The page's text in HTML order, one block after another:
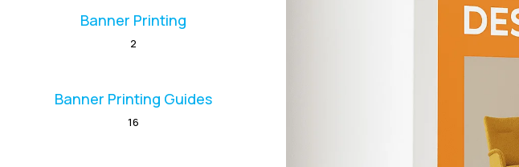
Banner Printing
2
Banner Printing Guides
16